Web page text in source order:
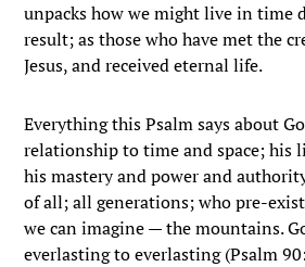
unpacks how we might live in time
result; as those who have met the
Jesus, and received eternal life.
Everything this Psalm says about
relationship to time and space; his
his mastery and power and
of all; all generations; who pre-
we can imagine — the mountains.
everlasting to everlasting (Psalm